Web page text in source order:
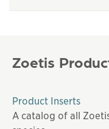
Zoetis
Product Inserts
A catalog of all